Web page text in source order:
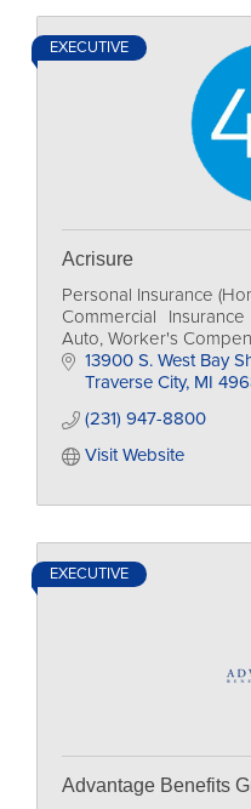
EXECUTIVE
Acrisure
Personal Insurance
Commercial
Auto, Worker's
Individual and Group
Financial Services
13900 S. West Bay
Traverse City MI
(231) 947-8800
Visit Website
EXECUTIVE
Advantage Benefits